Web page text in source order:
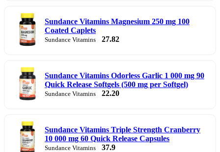
Sundance Vitamins Magnesium 250 mg 100
Coated Caplets
Sundance Vitamins 27.82
Sundance Vitamins Odorless Garlic 1 000 mg 90
Quick Release Softgels (500 mg per Softgel)
Sundance Vitamins 22.20
Sundance Vitamins Triple Strength Cranberry
10 000 mg 60 Quick Release Capsules
Sundance Vitamins 37.9